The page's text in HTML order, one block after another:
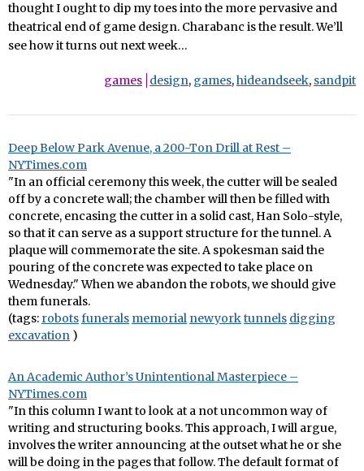
thought I ought to dip my toes into the more pervasive and
theatrical end of game design. Charabanc is the result. We’ll
see how it turns out next week…
games design, games,hideandseek, sandpit
Deep Below Park Avenue, a 200-Ton Drill at Rest –
NYTimes.com
"In an official ceremony this week, the cutter will be sealed
off by a concrete wall; the chamber will then be filled with
concrete, encasing the cutter in a solid cast, Han Solo-style,
so that it can serve as a support structure for the tunnel. A
plaque will commemorate the site. A spokesman said the
pouring of the concrete was expected to take place on
Wednesday." When we abandon the robots, we should give
them funerals.
(tags: robotsfunerals memorial newyorktunnels digging
excavation )
An Academic Author’s Unintentional Masterpiece –
NYTimes.com
"In this column I want to look at a not uncommon way of
writing and structuring books. This approach, I will argue,
involves the writer announcing at the outset what he or she
will be doing in the pages that follow. The default format of